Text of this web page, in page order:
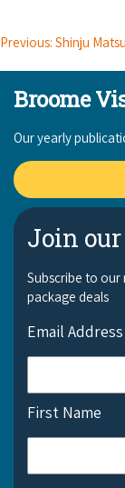
COVID-19
Previous: Shinju
Broome
Our yearly
Join
Subscribe to
package deals
Email Address
First Name